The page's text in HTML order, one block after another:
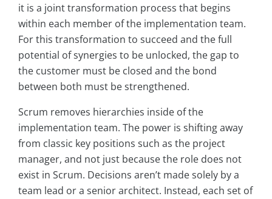
it is a joint transformation process that begins
within each member of the implementation team.
For this transformation to succeed and the full
potential of synergies to be unlocked, the gap to
the customer must be closed and the bond
between both must be strengthened.
Scrum removes hierarchies inside of the
implementation team. The power is shifting away
from classic key positions such as the project
manager, and not just because the role does not
exist in Scrum. Decisions aren’t made solely by a
team lead or a senior architect. Instead, each set of